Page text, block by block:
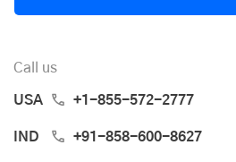
Call us
USA +1-855-572-2777
IND +91-858-600-8627